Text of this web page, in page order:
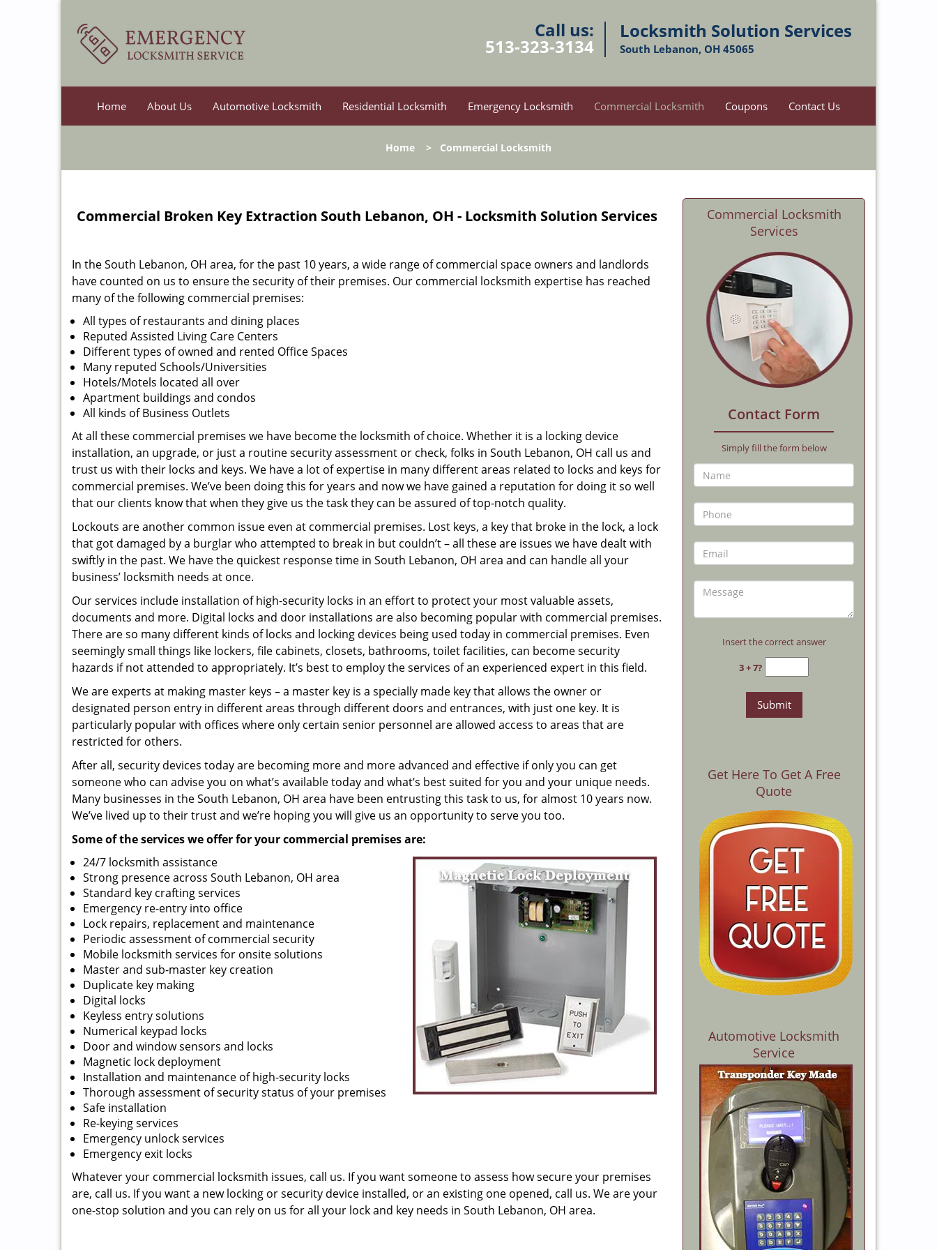
Call us:
513-323-3134
Locksmith Solution Services
South Lebanon, OH 45065
Home About Us Automotive Locksmith Residential Locksmith Emergency Locksmith Commercial Locksmith Coupons Contact Us
Home > Commercial Locksmith
Commercial Broken Key Extraction South Lebanon, OH - Locksmith Solution Services
In the South Lebanon, OH area, for the past 10 years, a wide range of commercial space owners and landlords
have counted on us to ensure the security of their premises. Our commercial locksmith expertise has reached
many of the following commercial premises:
All types of restaurants and dining places
Reputed Assisted Living Care Centers
Different types of owned and rented Office Spaces
Many reputed Schools/Universities
Hotels/Motels located all over
Apartment buildings and condos
All kinds of Business Outlets
At all these commercial premises we have become the locksmith of choice. Whether it is a locking device
installation, an upgrade, or just a routine security assessment or check, folks in South Lebanon, OH call us and
trust us with their locks and keys. We have a lot of expertise in many different areas related to locks and keys for
commercial premises. We’ve been doing this for years and now we have gained a reputation for doing it so well
that our clients know that when they give us the task they can be assured of top-notch quality.
Lockouts are another common issue even at commercial premises. Lost keys, a key that broke in the lock, a lock
that got damaged by a burglar who attempted to break in but couldn’t – all these are issues we have dealt with
swiftly in the past. We have the quickest response time in South Lebanon, OH area and can handle all your
business’ locksmith needs at once.
Our services include installation of high-security locks in an effort to protect your most valuable assets,
documents and more. Digital locks and door installations are also becoming popular with commercial premises.
There are so many different kinds of locks and locking devices being used today in commercial premises. Even
seemingly small things like lockers, file cabinets, closets, bathrooms, toilet facilities, can become security
hazards if not attended to appropriately. It’s best to employ the services of an experienced expert in this field.
We are experts at making master keys – a master key is a specially made key that allows the owner or
designated person entry in different areas through different doors and entrances, with just one key. It is
particularly popular with offices where only certain senior personnel are allowed access to areas that are
restricted for others.
After all, security devices today are becoming more and more advanced and effective if only you can get
someone who can advise you on what’s available today and what’s best suited for you and your unique needs.
Many businesses in the South Lebanon, OH area have been entrusting this task to us, for almost 10 years now.
We’ve lived up to their trust and we’re hoping you will give us an opportunity to serve you too.
Some of the services we offer for your commercial premises are:
24/7 locksmith assistance
Strong presence across South Lebanon, OH area
Standard key crafting services
Emergency re-entry into office
Lock repairs, replacement and maintenance
Periodic assessment of commercial security
Mobile locksmith services for onsite solutions
Master and sub-master key creation
Duplicate key making
Digital locks
Keyless entry solutions
Numerical keypad locks
Door and window sensors and locks
Magnetic lock deployment
Installation and maintenance of high-security locks
Thorough assessment of security status of your premises
Safe installation
Re-keying services
Emergency unlock services
Emergency exit locks
Whatever your commercial locksmith issues, call us. If you want someone to assess how secure your premises
are, call us. If you want a new locking or security device installed, or an existing one opened, call us. We are your
one-stop solution and you can rely on us for all your lock and key needs in South Lebanon, OH area.
Commercial Locksmith
Services
Contact Form
Simply fill the form below
Insert the correct answer
3 + 7?
Get Here To Get A Free
Quote
Automotive Locksmith
Service